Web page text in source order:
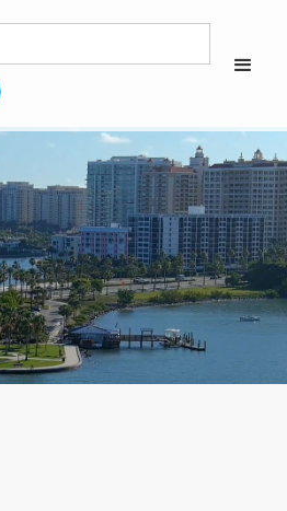
to Directory